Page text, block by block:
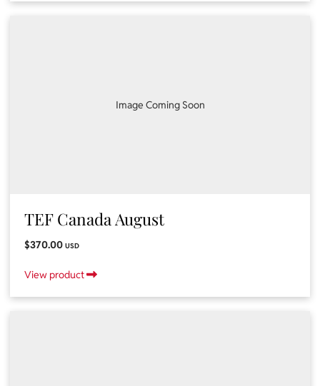
Image Coming Soon
TEF Canada August
$370.00 USD
View product